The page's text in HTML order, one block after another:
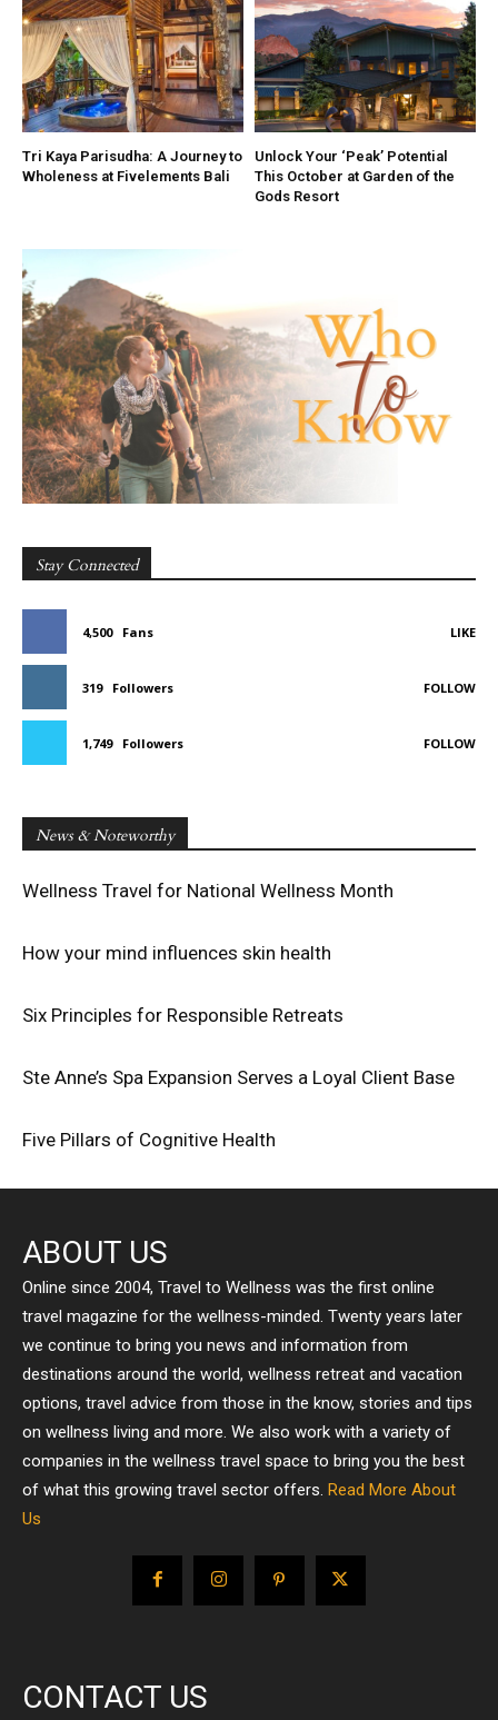
Tri Kaya Parisudha: A Journey to
Wholeness at Fivelements Bali
Unlock Your ‘Peak’ Potential
This October at Garden of the
Gods Resort
Stay Connected
4,500 Fans LIKE
319 Followers FOLLOW
1,749 Followers FOLLOW
News & Noteworthy
Wellness Travel for National Wellness Month
How your mind influences skin health
Six Principles for Responsible Retreats
Ste Anne’s Spa Expansion Serves a Loyal Client Base
Five Pillars of Cognitive Health
ABOUT US
Online since 2004, Travel to Wellness was the first online
travel magazine for the wellness-minded. Twenty years later
we continue to bring you news and information from
destinations around the world, wellness retreat and vacation
options, travel advice from those in the know, stories and tips
on wellness living and more. We also work with a variety of
companies in the wellness travel space to bring you the best
of what this growing travel sector offers. Read More About
Us
CONTACT US